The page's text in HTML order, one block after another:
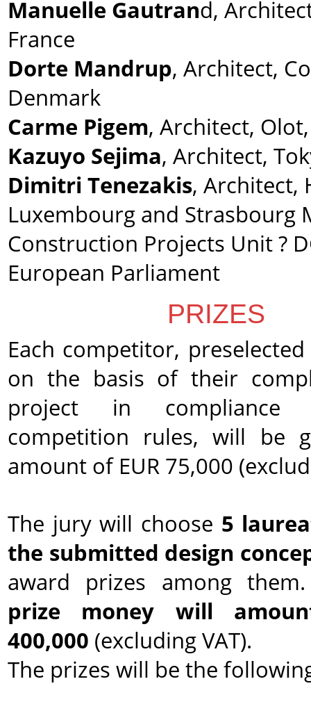
Manuelle Gautrand,
France
Dorte Mandrup, Architect,
Denmark
Carme Pigem, Architect,
Kazuyo Sejima, Architect,
Dimitri Tenezakis, Architect,
Luxembourg and Strasbourg
Construction Projects Unit ?
European Parliament
PRIZES
Each competitor,
on the basis of their
project in
competition rules, will be
amount of EUR 75,000
The jury will choose 5
the submitted design
award prizes among
prize money will
400,000 (excluding VAT).
The prizes will be the